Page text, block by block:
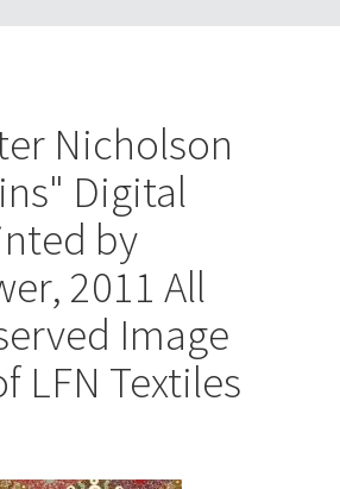
Nicholson
Digital
by
2011 All
Image
LFN Textiles